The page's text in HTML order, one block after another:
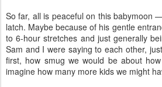
So far, all is peaceful on this babymoon
latch. Maybe because of his gentle
to 6-hour stretches and just generally
Sam and I were saying to each other,
first, how smug we would be about
imagine how many more kids we might